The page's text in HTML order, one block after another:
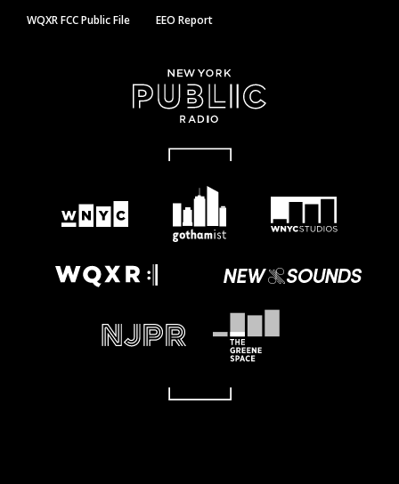
WQXR FCC Public File EEO Report